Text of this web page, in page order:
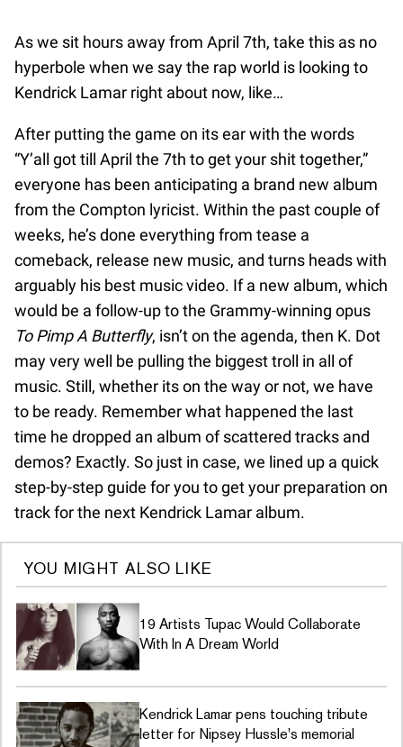
As we sit hours away from April 7th, take this as no
hyperbole when we say the rap world is looking to
Kendrick Lamar right about now, like…
After putting the game on its ear with the words
“Y’all got till April the 7th to get your shit together,”
everyone has been anticipating a brand new album
from the Compton lyricist. Within the past couple of
weeks, he’s done everything from tease a
comeback, release new music, and turns heads with
arguably his best music video. If a new album, which
would be a follow-up to the Grammy-winning opus
To Pimp A Butterfly, isn’t on the agenda, then K. Dot
may very well be pulling the biggest troll in all of
music. Still, whether its on the way or not, we have
to be ready. Remember what happened the last
time he dropped an album of scattered tracks and
demos? Exactly. So just in case, we lined up a quick
step-by-step guide for you to get your preparation on
track for the next Kendrick Lamar album.
YOU MIGHT ALSO LIKE
19 Artists Tupac Would Collaborate
With In A Dream World
Kendrick Lamar pens touching tribute
letter for Nipsey Hussle's memorial